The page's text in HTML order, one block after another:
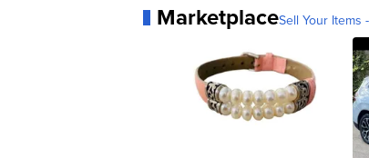
MarketplaceSell Your Items